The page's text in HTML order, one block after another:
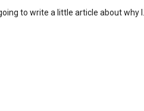
I
to write a little article about why I…